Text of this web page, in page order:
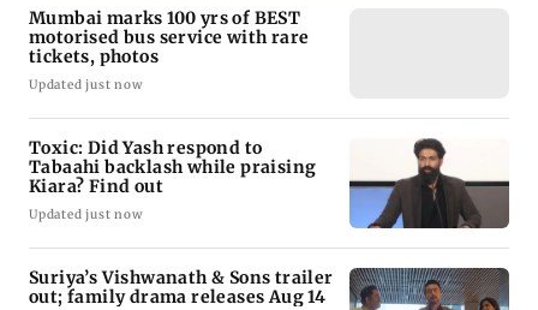
Mumbai marks 100 yrs of BEST
motorised bus service with rare
tickets, photos
Updated just now
Toxic: Did Yash respond to
Tabaahi backlash while praising
Kiara? Find out
Updated just now
Suriya’s Vishwanath & Sons trailer
out; family drama releases Aug 14